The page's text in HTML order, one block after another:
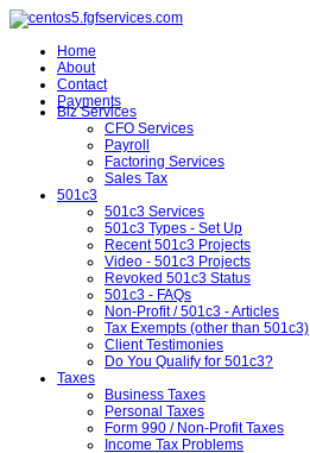
Home
About
Contact
Payments
Biz Services
CFO Services
Payroll
Factoring Services
Sales Tax
501c3
501c3 Services
501c3 Types - Set Up
Recent 501c3 Projects
Video - 501c3 Projects
Revoked 501c3 Status
501c3 - FAQs
Non-Profit / 501c3 - Articles
Tax Exempts (other than 501c3)
Client Testimonies
Do You Qualify for 501c3?
Taxes
Business Taxes
Personal Taxes
Form 990 / Non-Profit Taxes
Income Tax Problems